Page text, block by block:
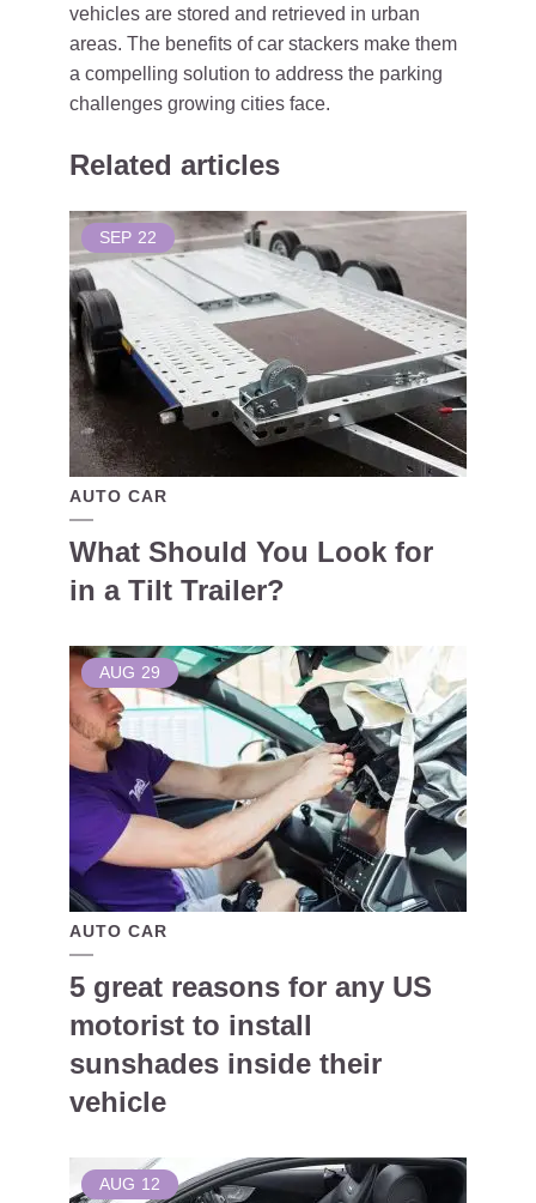
vehicles are stored and retrieved in urban
areas. The benefits of car stackers make them
a compelling solution to address the parking
challenges growing cities face.
Related articles
SEP 22
AUTO CAR
What Should You Look for
in a Tilt Trailer?
AUG 29
AUTO CAR
5 great reasons for any US
motorist to install
sunshades inside their
vehicle
AUG 12